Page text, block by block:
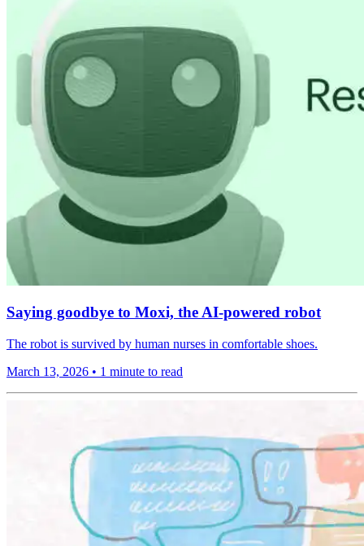
Saying goodbye to Moxi, the AI-powered robot
The robot is survived by human nurses in comfortable shoes.
March 13, 2026 • 1 minute to read